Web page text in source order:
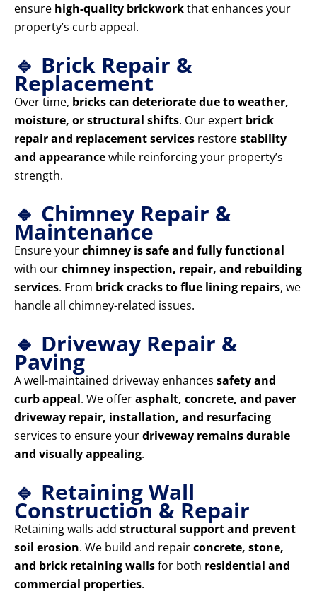
ensure high-quality brickworkthat enhances your
property’s curb appeal.
🔹 Brick Repair &
Replacement
Over time, bricks can deteriorate due to weather,
moisture, or structural shifts. Our expert brick
repair and replacement services restorestability
and appearancewhile reinforcing your property’s
strength.
🔹 Chimney Repair &
Maintenance
Ensure yourchimney is safe and fully functional
with ourchimney inspection, repair, and rebuilding
services. From brick cracks to flue lining repairs, we
handle all chimney-related issues.
🔹 Driveway Repair &
Paving
A well-maintained driveway enhances safety and
curb appeal. We offerasphalt, concrete, and paver
driveway repair, installation, and resurfacing
services to ensure yourdriveway remains durable
and visually appealing.
🔹 Retaining Wall
Construction & Repair
Retaining walls add structural support and prevent
soil erosion. We build and repairconcrete, stone,
and brick retaining wallsfor both residential and
commercial properties.